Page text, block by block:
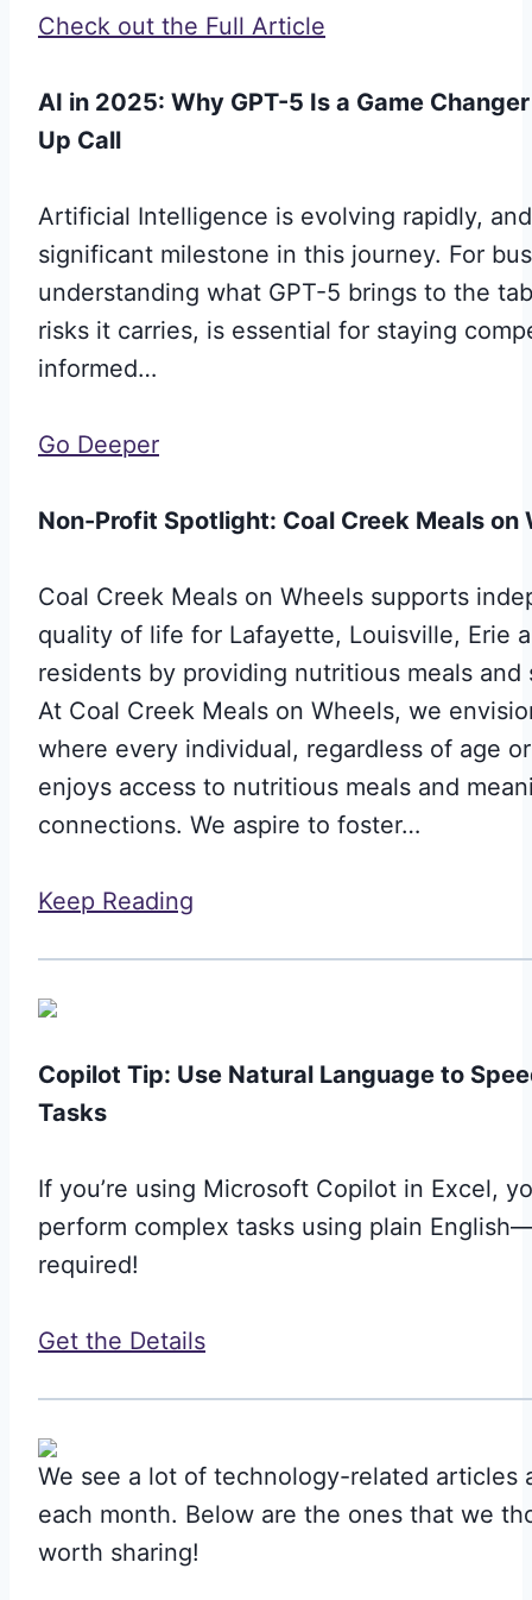
Check out the Full Article
AI in 2025: Why GPT-5 Is a Game
Up Call
Artificial Intelligence is evolving rapidly,
significant milestone in this journey. For
understanding what GPT-5 brings to the
risks it carries, is essential for staying
informed…
Go Deeper
Non-Profit Spotlight: Coal Creek Meals on
Coal Creek Meals on Wheels supports
quality of life for Lafayette, Louisville, Erie
residents by providing nutritious meals and
At Coal Creek Meals on Wheels, we
where every individual, regardless of age
enjoys access to nutritious meals and
connections. We aspire to foster…
Keep Reading
Copilot Tip: Use Natural Language to
Tasks
If you’re using Microsoft Copilot in Excel,
perform complex tasks using plain
required!
Get the Details
We see a lot of technology-related articles
each month. Below are the ones that we
worth sharing!